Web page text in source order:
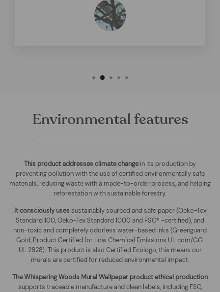
Environmental features
This product addresses climate changein its production by
preventing pollution with the use of certified environmentally safe
materials, reducing waste with a made-to-order process, and helping
reforestation with sustainable forestry.
It consciously uses sustainably sourced and safe paper (Oeko-Tex
Standard 100, Oeko-Tex Standard 1000 and FSC® -certified), and
non-toxic and completely odorless water-based inks (Greenguard
Gold, Product Certified for Low Chemical Emissions UL.com/GG.
UL.2828). This product is also Certified Ecologo, this means our
murals are certified for reduced environmental impact.
TheWhispering Woods Mural Wallpaper product ethical production
supports traceable manufacture and clean labels, including FSC,